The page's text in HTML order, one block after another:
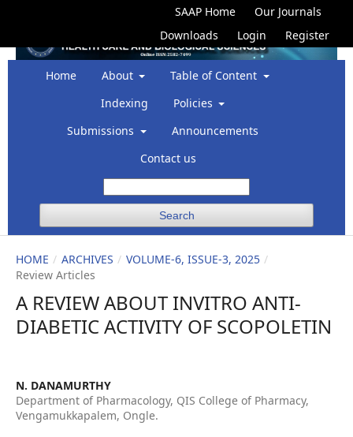
Home About
Table of Content
Indexing
Policies
Submissions
Announcements
Contact us
Search
SAAP Home
Our Journals
Downloads
Login Register
HOME / ARCHIVES / VOLUME-6, ISSUE-3, 2025 /
Review Articles
A REVIEW ABOUT INVITRO ANTI-
DIABETIC ACTIVITY OF SCOPOLETIN
N. DANAMURTHY
Department of Pharmacology, QIS College of Pharmacy,
Vengamukkapalem, Ongle.